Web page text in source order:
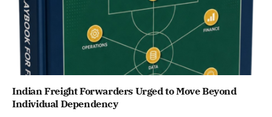
Indian Freight Forwarders Urged to Move Beyond
Individual Dependency